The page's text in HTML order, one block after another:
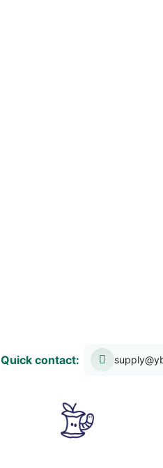
Quick contact: